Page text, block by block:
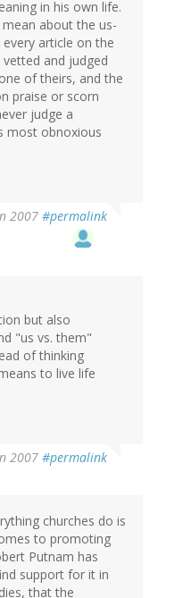
in his own life.
about the us-
article on the
and judged
of theirs, and the
praise or scorn
judge a
most obnoxious
2007 #permalink
but also
"us vs. them"
of thinking
to live life
2007 #permalink
churches do is
to promoting
Putnam has
support for it in
that the